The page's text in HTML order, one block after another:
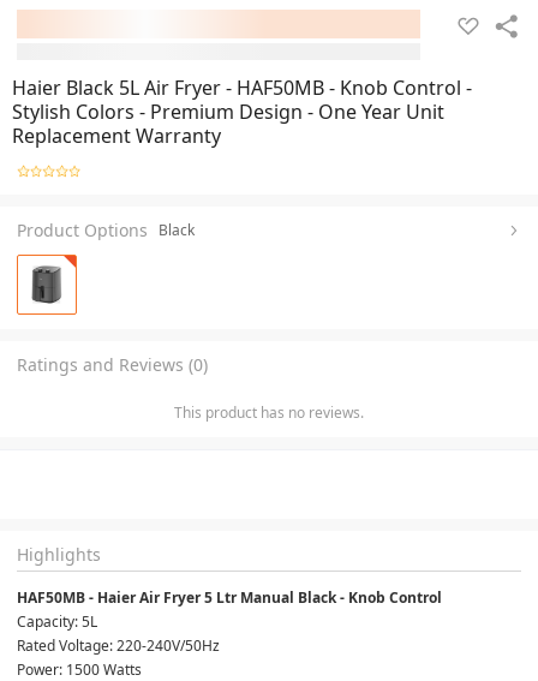
Haier Black 5L Air Fryer - HAF50MB - Knob Control -
Stylish Colors - Premium Design - One Year Unit
Replacement Warranty
Product Options Black
Ratings and Reviews (0)
This product has no reviews.
Highlights
HAF50MB - Haier Air Fryer 5 Ltr Manual Black - Knob Control
Capacity: 5L
Rated Voltage: 220-240V/50Hz
Power: 1500 Watts